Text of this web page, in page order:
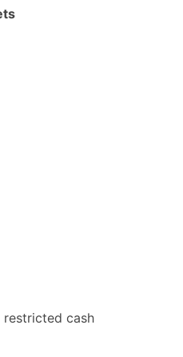
restricted cash